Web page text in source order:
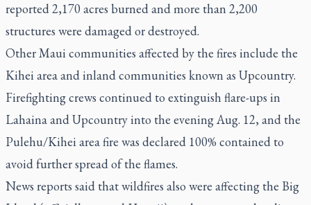
reported 2,170 acres burned and more than 2,200
structures were damaged or destroyed.
Other Maui communities affected by the fires include the
Kihei area and inland communities known as Upcountry.
Firefighting crews continued to extinguish flare-ups in
Lahaina and Upcountry into the evening Aug. 12, and the
Pulehu/Kihei area fire was declared 100% contained to
avoid further spread of the flames.
News reports said that wildfires also were affecting the Big